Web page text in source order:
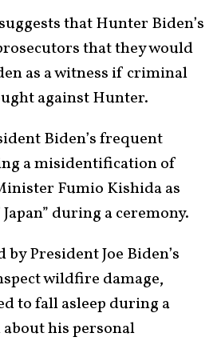
that Hunter Biden’s
that they would
as a witness if criminal
against Hunter.
Biden’s frequent
a misidentification of
Fumio Kishida as
during a ceremony.
President Joe Biden’s
wildfire damage,
to fall asleep during a
his personal